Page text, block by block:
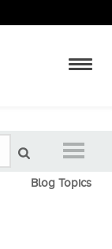
Blog Topics